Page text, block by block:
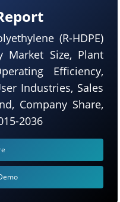
(R-HDPE)
Market Size, Plant
Efficiency,
Industries, Sales
Company Share,
2036